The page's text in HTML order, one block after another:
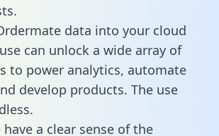
data into your cloud
can unlock a wide array of
to power analytics, automate
develop products. The use
a clear sense of the